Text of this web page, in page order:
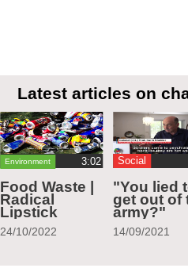
Latest articles on
Environment ‏3:02
Food Waste |
Radical
Lipstick
24/10/2022
Social
"You lied
get out of
army?"
14/09/2021